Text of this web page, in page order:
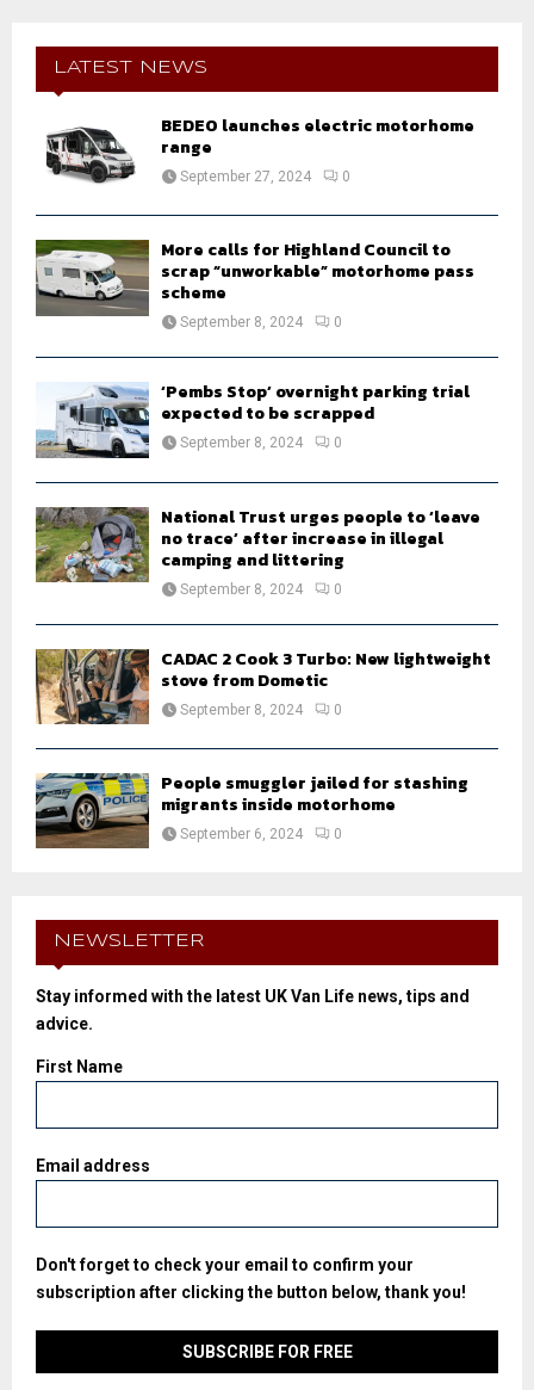
f
E
A
LATEST NEWS
BEDEO launches electric motorhome
range
September 27, 2024 0
More calls for Highland Council to
scrap “unworkable” motorhome pass
scheme
September 8, 2024 0
‘Pembs Stop’ overnight parking trial
expected to be scrapped
September 8, 2024 0
National Trust urges people to ‘leave
no trace’ after increase in illegal
camping and littering
September 8, 2024 0
CADAC 2 Cook 3 Turbo: New lightweight
stove from Dometic
September 8, 2024 0
People smuggler jailed for stashing
migrants inside motorhome
September 6, 2024 0
NEWSLETTER
Stay informed with the latest UK Van Life news, tips and
advice.
First Name
Email address
Don't forget to check your email to confirm your
subscription after clicking the button below, thank you!